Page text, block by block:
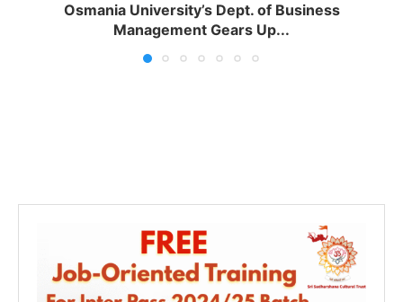
Osmania University’s Dept. of Business
Management Gears Up...